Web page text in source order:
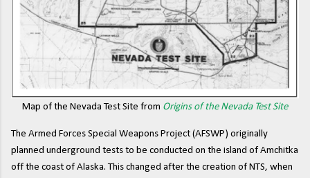
Map of the Nevada Test Site from Origins of the Nevada Test Site
The Armed Forces Special Weapons Project (AFSWP) originally
planned underground tests to be conducted on the island of Amchitka
off the coast of Alaska. This changed after the creation of NTS, when